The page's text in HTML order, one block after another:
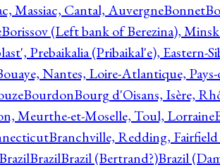
Massiac, Cantal, AuvergneBonnet
Borissov (Left bank of Berezina),
Prebaikalia (Pribaikal'e), Eastern-
Nantes, Loire-Atlantique,
BourdonBourg d'Oisans, Isère,
Meurthe-et-Moselle, Toul, Lorraine
Branchville, Redding,
BrazilBrazilBrazil (Bertrand?)Brazil